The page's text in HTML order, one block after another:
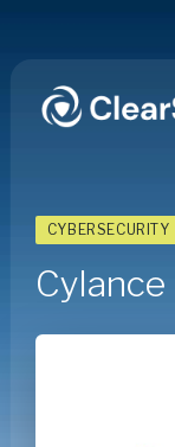
CYBERSECURITY
Cylance